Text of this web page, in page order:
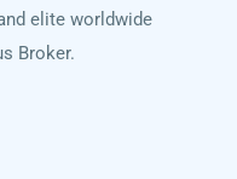
elite worldwide
Broker.